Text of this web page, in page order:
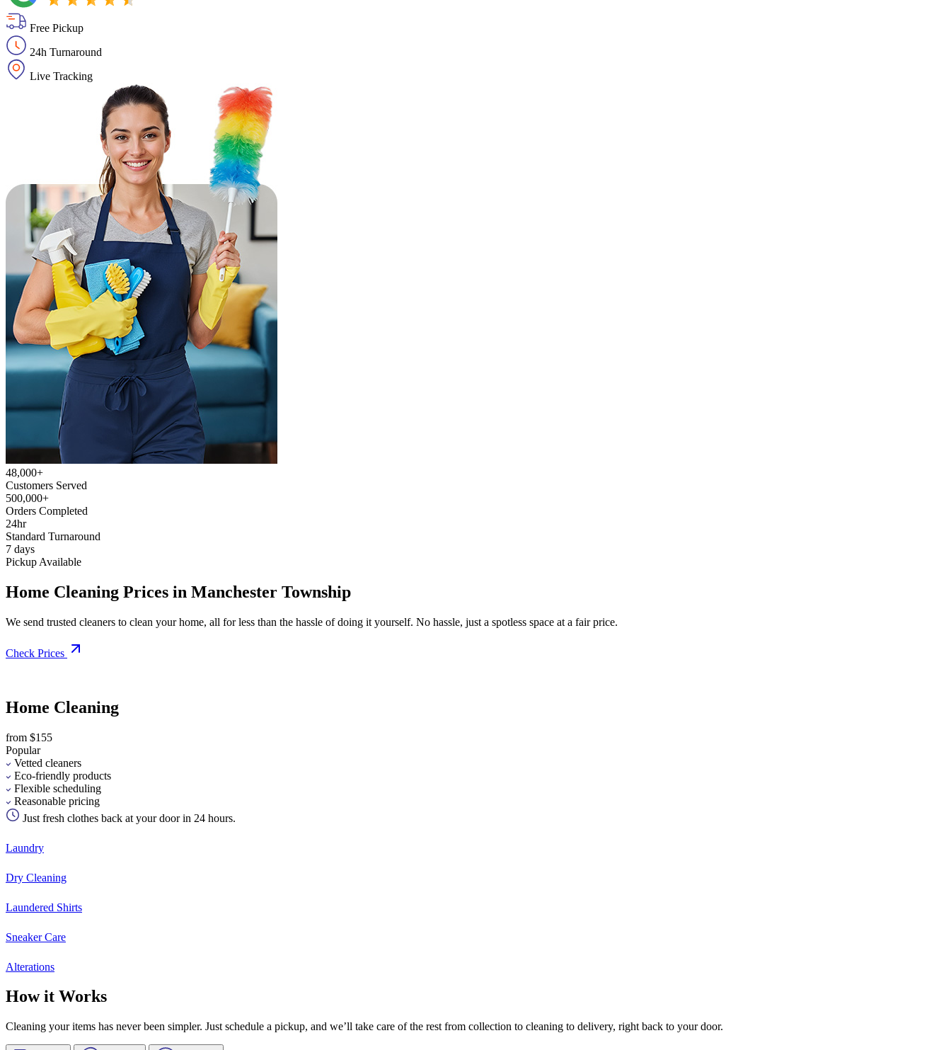
Free Pickup
24h Turnaround
Live Tracking
48,000+
Customers Served
500,000+
Orders Completed
24hr
Standard Turnaround
7 days
Pickup Available
Home Cleaning Prices in Manchester Township
We send trusted cleaners to clean your home, all for less than the hassle of doing it yourself. No hassle, just a spotless space at a fair price.
Check Prices
Home Cleaning
from $155
Popular
Vetted cleaners
Eco-friendly products
Flexible scheduling
Reasonable pricing
Just fresh clothes back at your door in 24 hours.
Laundry
Dry Cleaning
Laundered Shirts
Sneaker Care
Alterations
How it Works
Cleaning your items has never been simpler. Just schedule a pickup, and we’ll take care of the rest from collection to cleaning to delivery, right back to your door.
Take$30 OffYour